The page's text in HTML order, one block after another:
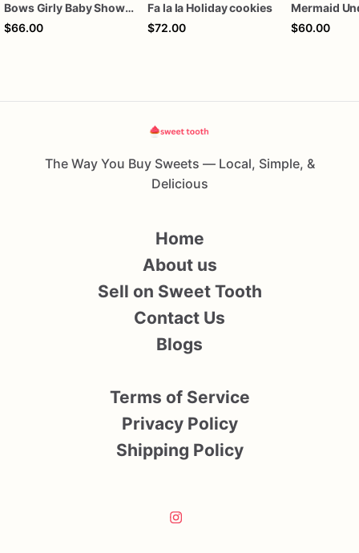
Bows Girly Baby Shower Cookies
$66.00
Fa la la Holiday cookies
$72.00
$60.00
The Way You Buy Sweets — Local, Simple, &
Delicious
Home
About us
Sell on Sweet Tooth
Contact Us
Blogs
Terms of Service
Privacy Policy
Shipping Policy